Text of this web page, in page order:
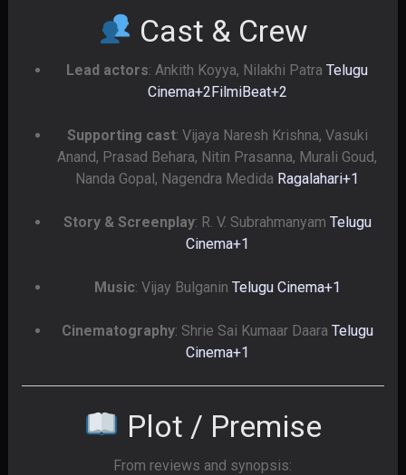
Cast & Crew
Lead actors: Ankith Koyya, Nilakhi PatraTelugu
Cinema+2FilmiBeat+2
Supporting cast: Vijaya Naresh Krishna, Vasuki
Anand, Prasad Behara, Nitin Prasanna, Murali Goud,
Nanda Gopal, Nagendra Medida Ragalahari+1
Story & Screenplay: R. V. Subrahmanyam Telugu
Cinema+1
Music: Vijay Bulganin Telugu Cinema+1
Cinematography: Shrie Sai Kumaar Daara Telugu
Cinema+1
Plot / Premise
From reviews and synopsis: